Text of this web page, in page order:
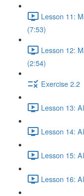
Lesson 11:
(7:53)
Lesson 12:
(2:54)
Exercise 2.2
Lesson 13:
Lesson 14:
Lesson 15:
Lesson 16: